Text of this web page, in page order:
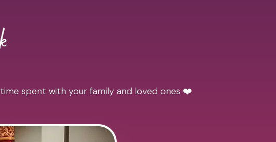
time spent with your family and loved ones ❤️